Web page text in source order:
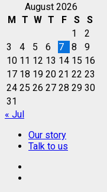
August 2026
M T W T F S
S
1
2
3
4 5 6 7 8
9
10 11 12 13 14 15 16
17 18 19 20 21 22 23
24 25 26 27 28 29 30
31
« Jul
Our story
Talk to us